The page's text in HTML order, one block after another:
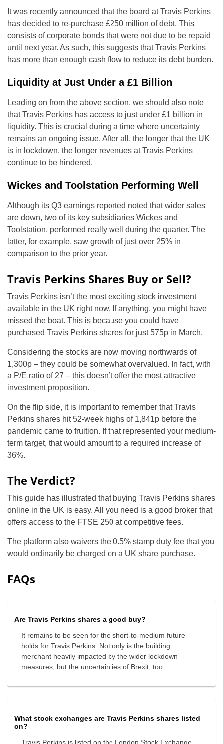
It was recently announced that the board at Travis Perkins
has decided to re-purchase £250 million of debt. This
consists of corporate bonds that were not due to be repaid
until next year. As such, this suggests that Travis Perkins
has more than enough cash flow to reduce its debt burden.
Liquidity at Just Under a £1 Billion
Leading on from the above section, we should also note
that Travis Perkins has access to just under £1 billion in
liquidity. This is crucial during a time where uncertainty
remains an ongoing issue. After all, the longer that the UK
is in lockdown, the longer revenues at Travis Perkins
continue to be hindered.
Wickes and Toolstation Performing Well
Although its Q3 earnings reported noted that wider sales
are down, two of its key subsidiaries Wickes and
Toolstation, performed really well during the quarter. The
latter, for example, saw growth of just over 25% in
comparison to the prior year.
Travis Perkins Shares Buy or Sell?
Travis Perkins isn’t the most exciting stock investment
available in the UK right now. If anything, you might have
missed the boat. This is because you could have
purchased Travis Perkins shares for just 575p in March.
Considering the stocks are now moving northwards of
1,300p – they could be somewhat overvalued. In fact, with
a P/E ratio of 27 – this doesn’t offer the most attractive
investment proposition.
On the flip side, it is important to remember that Travis
Perkins shares hit 52-week highs of 1,841p before the
pandemic came to fruition. If that represented your medium-
term target, that would amount to a required increase of
36%.
The Verdict?
This guide has illustrated that buying Travis Perkins shares
online in the UK is easy. All you need is a good broker that
offers access to the FTSE 250 at competitive fees.
The platform also waivers the 0.5% stamp duty fee that you
would ordinarily be charged on a UK share purchase.
FAQs
Are Travis Perkins shares a good buy?
It remains to be seen for the short-to-medium future
holds for Travis Perkins. Not only is the building
merchant heavily impacted by the wider lockdown
measures, but the uncertainties of Brexit, too.
What stock exchanges are Travis Perkins shares listed
on?
Travis Perkins is listed on the London Stock Exchange